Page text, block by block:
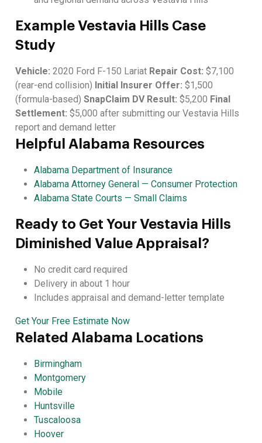
Example Vestavia Hills Case
Study
Vehicle: 2020 Ford F-150 Lariat Repair Cost: $7,100
(rear-end collision) Initial Insurer Offer: $1,500
(formula-based) SnapClaim DV Result: $5,200 Final
Settlement: $5,000 after submitting our Vestavia Hills
report and demand letter
Helpful Alabama Resources
Alabama Department of Insurance
Alabama Attorney General — Consumer Protection
Alabama State Courts — Small Claims
Ready to Get Your Vestavia Hills
Diminished Value Appraisal?
No credit card required
Delivery in about 1 hour
Includes appraisal and demand-letter template
Get Your Free Estimate Now
Related Alabama Locations
Birmingham
Montgomery
Mobile
Huntsville
Tuscaloosa
Hoover